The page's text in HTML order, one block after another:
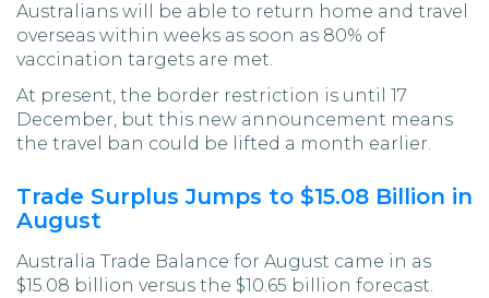
Australians will be able to return home and travel
overseas within weeks as soon as 80% of
vaccination targets are met.
At present, the border restriction is until 17
December, but this new announcement means
the travel ban could be lifted a month earlier.
Trade Surplus Jumps to $15.08 Billion in
August
Australia Trade Balance for August came in as
$15.08 billion versus the $10.65 billion forecast.